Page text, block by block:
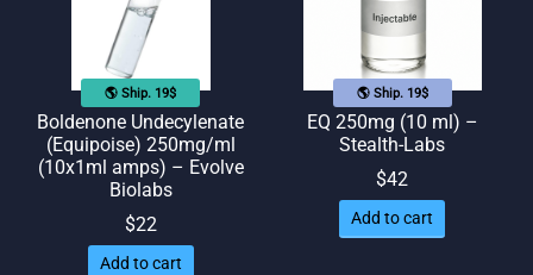
🌎 Ship. 19$
Boldenone Undecylenate
(Equipoise) 250mg/ml
(10x1ml amps) – Evolve
Biolabs
$22
Add to cart
🌎 Ship. 19$
EQ 250mg (10 ml) –
Stealth-Labs
$42
Add to cart